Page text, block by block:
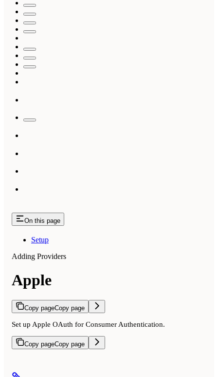
On this page
Setup
Adding Providers
Apple
Copy pageCopy page
Set up Apple OAuth for Consumer Authentication.
Copy pageCopy page